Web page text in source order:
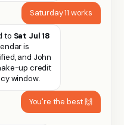
Saturday 11 works
to Sat Jul 18
is
and John
up credit
window.
You're the best 🙌